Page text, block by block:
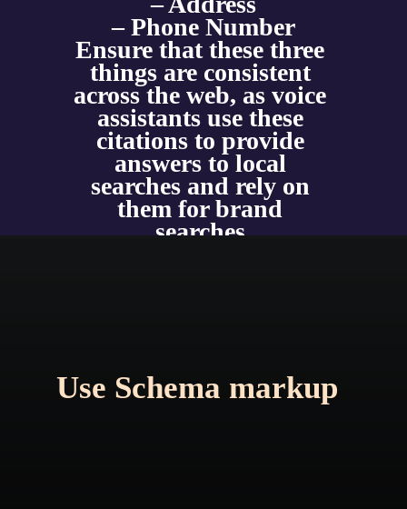
– Phone Number
Ensure that these three
things are consistent
across the web, as voice
assistants use these
citations to provide
answers to local
searches and rely on
them for brand
searches.
Use Schema markup